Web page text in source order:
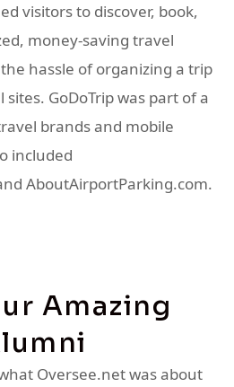
visitors to discover, book,
money-saving travel
hassle of organizing a trip
GoDoTrip was part of a
brands and mobile
included
AboutAirportParking.com.
Amazing
Oversee.net was about